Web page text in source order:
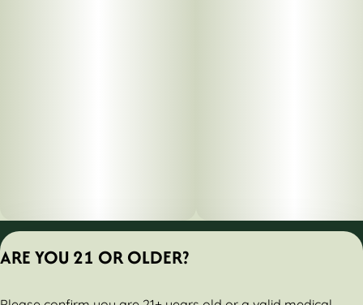
ARE YOU 21 OR OLDER?